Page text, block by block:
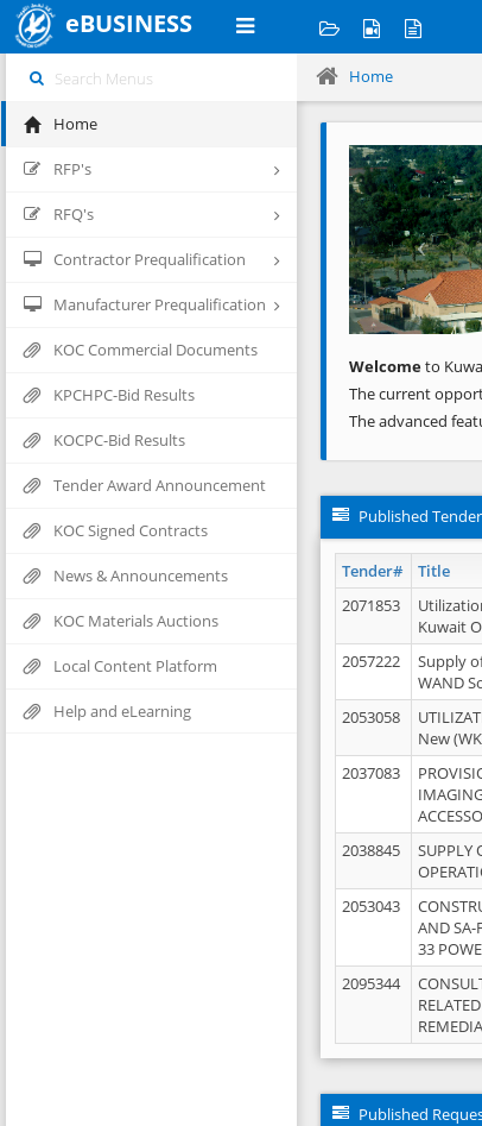
eBUSINESS
Home
RFP's
RFQ's
Contractor Prequalification
Manufacturer Prequalification
KOC Commercial Documents
KPCHPC-Bid Results
KOCPC-Bid Results
Tender Award Announcement
KOC Signed Contracts
News & Announcements
KOC Materials Auctions
Local Content Platform
Help and eLearning
Home
Welcometo
The current
The advanced
Published
Tender# Title
2071853
Kuwait
2057222
Supply
WAND
2053058
New
2037083
2038845
SUPPLY
2053043
AND SA-
33
2095344
Published